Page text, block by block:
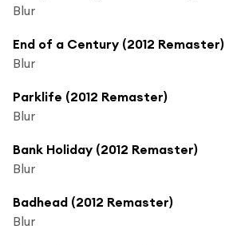
Blur
End of a Century (2012 Remaster)
Blur
Parklife (2012 Remaster)
Blur
Bank Holiday (2012 Remaster)
Blur
Badhead (2012 Remaster)
Blur